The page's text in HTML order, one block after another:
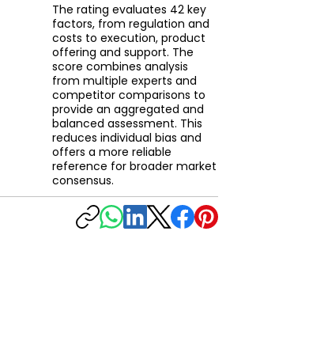
The rating evaluates 42 key
factors, from regulation and
costs to execution, product
offering and support. The
score combines analysis
from multiple experts and
competitor comparisons to
provide an aggregated and
balanced assessment. This
reduces individual bias and
offers a more reliable
reference for broader market
consensus.